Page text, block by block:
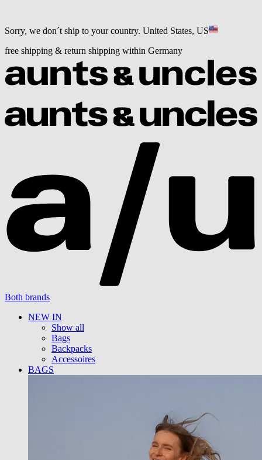
Sorry, we don´t ship to your country. United States, US
free shipping & return shipping within Germany
Both brands
NEW IN
Show all
Bags
Backpacks
Accessoires
BAGS